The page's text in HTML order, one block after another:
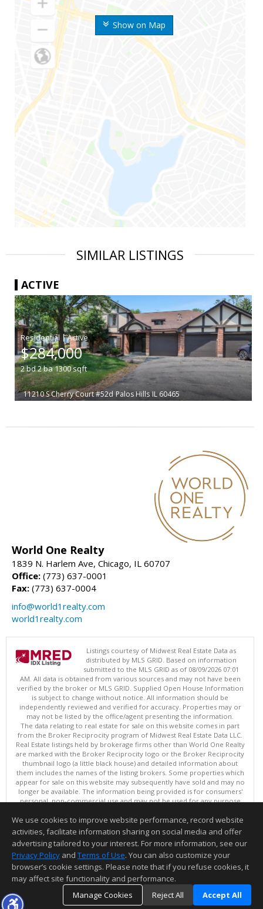
Show on Map
SIMILAR LISTINGS
ACTIVE
|
$284,000
2bd2ba1300sqft
11210 S Cherry Court #52d Palos Hills IL 60465
World One Realty
1839 N. Harlem Ave, Chicago, IL 60707
Office: (773) 637-0001
Fax: (773) 637-0004
info@world1realty.com
world1realty.com
Listings courtesy of Midwest Real Estate Data as
distributed by MLS GRID. Based on information
submitted to the MLS GRID as of 08/09/2026 07:01
AM. All data is obtained from various sources and may not have been
verified by the broker or MLS GRID. Supplied Open House Information
is subject to change without notice. All information should be
independently reviewed and verified for accuracy. Properties may or
may not be listed by the office/agent presenting the information.
The data relating to real estate for sale on this website comes in part
from the Broker Reciprocity program of Midwest Real Estate Data LLC.
Real Estate listings held by brokerage firms other than World One Realty
are marked with the Broker Reciprocity logo or the Broker Reciprocity
thumbnail logo (a little black house) and detailed information about
them includes the names of the listing brokers. Some properties which
appear for sale on this website may subsequently have sold and may no
longer be available. The information being provided is for consumers'
personal, non-commercial use and may not be used for any purpose
interested in purchasing. ©
Copyright © 2026 Midwest Real Estate Data LLC
This content last updated on 08/09/2026 07:01 AM.
Information deemed reliable but not guaranteed to be accurate.
We use cookies to improve website performance, record website
activities, facilitate information sharing on social media and offer
advertising tailored to your interest. For more information, see our
Privacy Policy and Terms of Use. You can also customize your
browser’s cookie settings. Please note that if you refuse cookies, it
may affect site functionality and performance.
Manage Cookies
Reject All Accept All